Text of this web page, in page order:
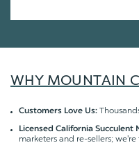
WHY MOUNTAIN
Customers Love Us:
Licensed California Succulent
marketers and re-sellers; we're